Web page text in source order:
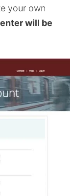
your own
will be